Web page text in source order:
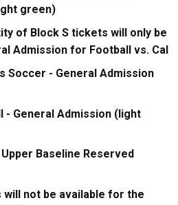
green)
of Block S tickets will only be
Admission for Football vs. Cal
Soccer - General Admission
- General Admission (light
Baseline Reserved
will not be available for the